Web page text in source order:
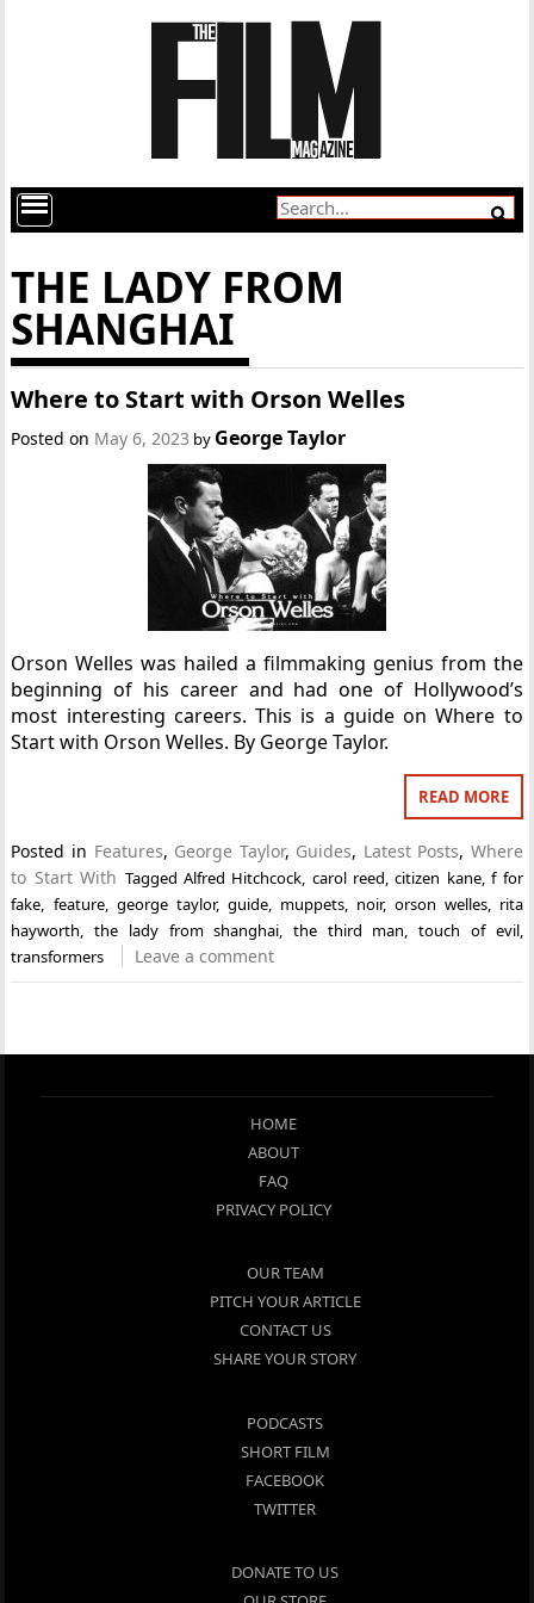
THE LADY FROM
SHANGHAI
Where to Start with Orson Welles
Posted on May 6, 2023 by George Taylor
Orson Welles was hailed a filmmaking genius from the
beginning of his career and had one of Hollywood’s
most interesting careers. This is a guide on Where to
Start with Orson Welles. By George Taylor.
READ MORE
Posted in Features, George Taylor, Guides, Latest Posts, Where
to Start With Tagged Alfred Hitchcock, carol reed,citizen kane,f for
fake, feature, george taylor, guide, muppets, noir, orson welles, rita
hayworth,the lady from shanghai, the third man,touch of evil,
transformers
Leave a comment
HOME
ABOUT
FAQ
PRIVACY POLICY
OUR TEAM
PITCH YOUR ARTICLE
CONTACT US
SHARE YOUR STORY
PODCASTS
SHORT FILM
FACEBOOK
TWITTER
DONATE TO US